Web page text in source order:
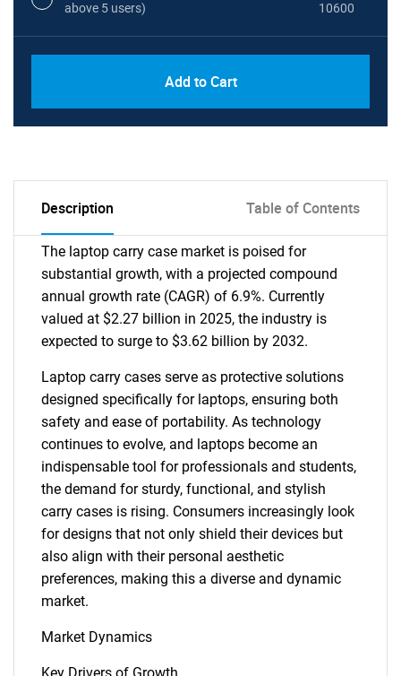
above 5 users)
10600
Add to Cart
Description Table of Contents
The laptop carry case market is poised for
substantial growth, with a projected compound
annual growth rate (CAGR) of 6.9%. Currently
valued at $2.27 billion in 2025, the industry is
expected to surge to $3.62 billion by 2032.
Laptop carry cases serve as protective solutions
designed specifically for laptops, ensuring both
safety and ease of portability. As technology
continues to evolve, and laptops become an
indispensable tool for professionals and students,
the demand for sturdy, functional, and stylish
carry cases is rising. Consumers increasingly look
for designs that not only shield their devices but
also align with their personal aesthetic
preferences, making this a diverse and dynamic
market.
Market Dynamics